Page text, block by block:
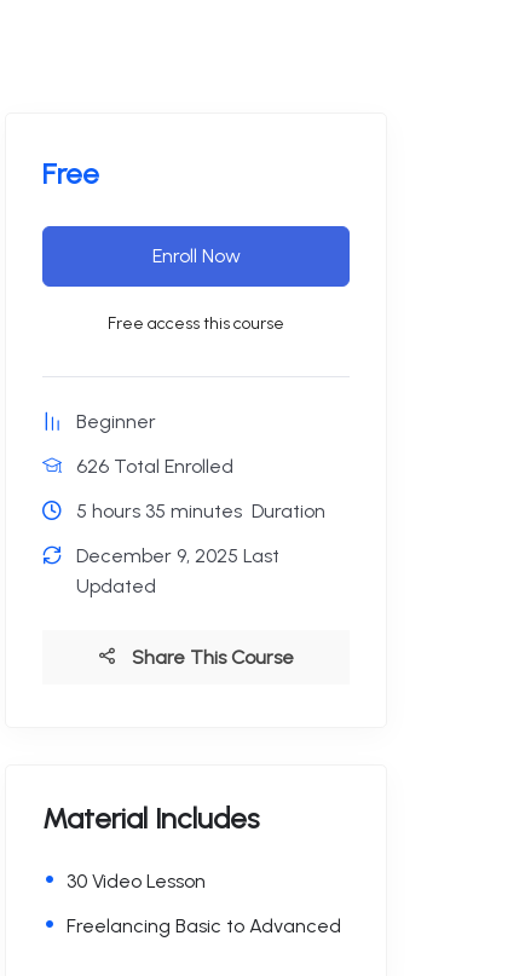
Free
Enroll Now
Free access this course
Beginner
626 Total Enrolled
5 hours 35 minutes Duration
December 9, 2025 Last
Updated
Share This Course
Material Includes
30 Video Lesson
Freelancing Basic to Advanced